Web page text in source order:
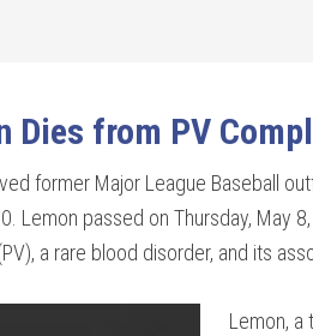
Dies from PV
former Major League Baseball
Lemon passed on Thursday, May
a rare blood disorder, and its
Lemon, a